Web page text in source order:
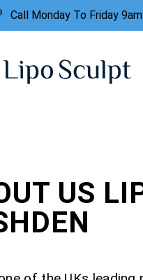
Call Monday To Friday
US